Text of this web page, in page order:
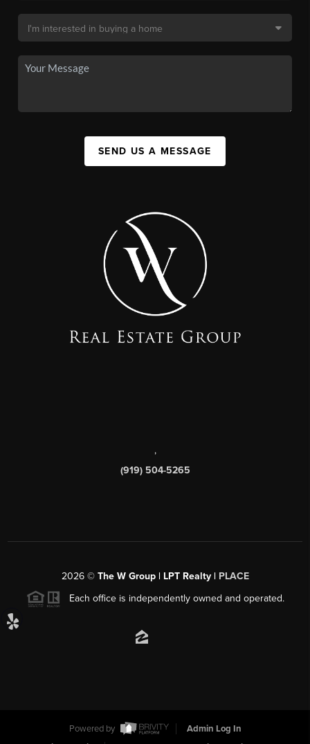
SEND US A MESSAGE
,
(919) 504-5265
2026© The W Group | LPT Realty | PLACE
Each office is independently owned and operated.
Powered by
Admin Log In